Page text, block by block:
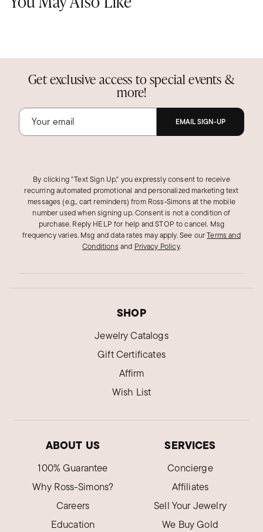
Get exclusive access to special events &
more!
EMAIL SIGN-UP
By clicking "Text Sign Up," you expressly consent to receive
recurring automated promotional and personalized marketing text
messages (e.g., cart reminders) from Ross‑Simons at the mobile
number used when signing up. Consent is not a condition of
purchase. Reply HELP for help and STOP to cancel. Msg
frequency varies. Msg and data rates may apply.See ourTerms and
Conditions and Privacy Policy.
SHOP
Jewelry Catalogs
Gift Certificates
Affirm
Wish List
ABOUT US
100% Guarantee
Why Ross-Simons?
Careers
Education
SERVICES
Concierge
Affiliates
Sell Your Jewelry
We Buy Gold